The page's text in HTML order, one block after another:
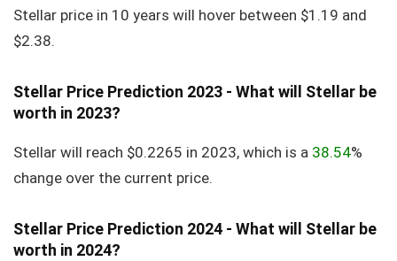
Stellar price in 10 years will hover between $1.19 and
$2.38.
Stellar Price Prediction 2023 - What will Stellar be
worth in 2023?
Stellar will reach $0.2265 in 2023, which is a 38.54%
change over the current price.
Stellar Price Prediction 2024 - What will Stellar be
worth in 2024?